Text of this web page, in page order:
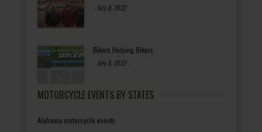
- July 8, 2022
Bikers Helping Bikers
- July 8, 2022
MOTORCYCLE EVENTS BY STATES
Alabama motorcycle events